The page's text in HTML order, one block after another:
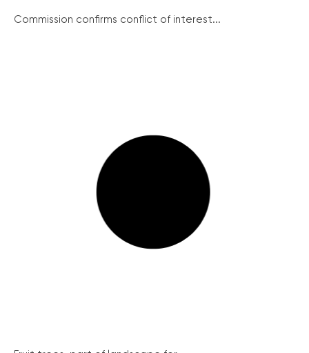
Commission confirms conflict of interest...